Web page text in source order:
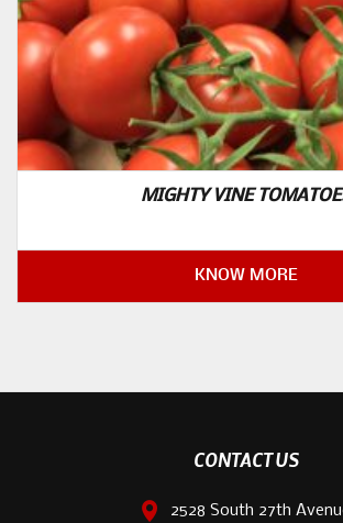
MIGHTY VINE
KNOW MORE
CONTACT US
2528 South 27th